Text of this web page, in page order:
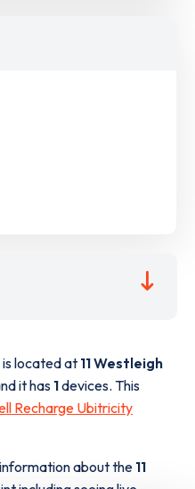
located at 11 Westleigh
it has 1devices. This
Recharge Ubitricity
about the 11